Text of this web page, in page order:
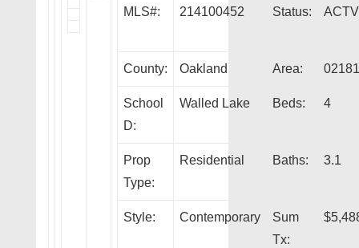
MLS#: 214100452 Status: ACTV
County: Oakland Area: 02181
School
D:
Walled Lake Beds: 4
Prop
Type:
Residential Baths: 3.1
Style: Contemporary
Sum
Tx: